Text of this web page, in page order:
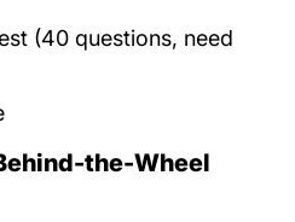
(40 questions, need
the-Wheel